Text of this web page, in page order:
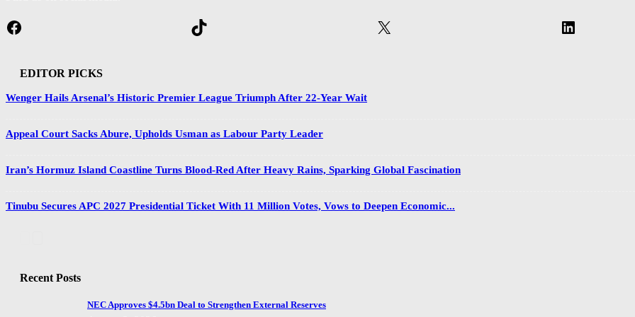
Facebook TikTok X LinkedIn
EDITOR PICKS
Wenger Hails Arsenal’s Historic Premier League Triumph After 22-Year Wait
Appeal Court Sacks Abure, Upholds Usman as Labour Party Leader
Iran’s Hormuz Island Coastline Turns Blood-Red After Heavy Rains, Sparking Global Fascination
Tinubu Secures APC 2027 Presidential Ticket With 11 Million Votes, Vows to Deepen Economic...
Recent Posts
NEC Approves $4.5bn Deal to Strengthen External Reserves